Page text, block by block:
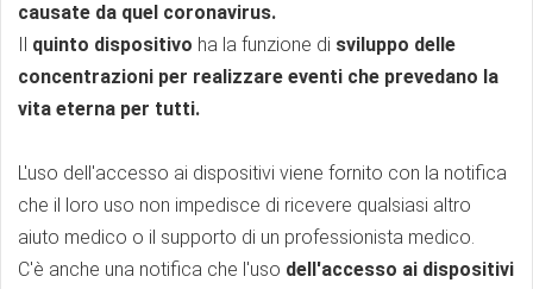
causate da quel coronavirus.
Il quinto dispositivo ha la funzione di sviluppo delle
concentrazioni per realizzare eventi che prevedano la
vita eterna per tutti.
L'uso dell'accesso ai dispositivi viene fornito con la notifica
che il loro uso non impedisce di ricevere qualsiasi altro
aiuto medico o il supporto di un professionista medico.
C'è anche una notifica che l'uso dell'accesso ai dispositivi